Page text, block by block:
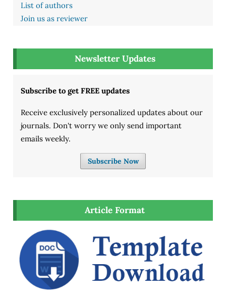
List of authors
Join us as reviewer
Newsletter Updates
Subscribe to get FREE updates
Receive exclusively personalized updates about our
journals. Don't worry we only send important
emails weekly.
Subscribe Now
Article Format